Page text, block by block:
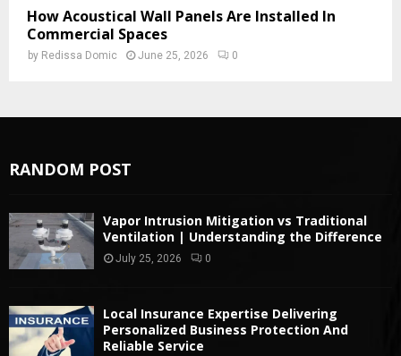
How Acoustical Wall Panels Are Installed In
Commercial Spaces
by Redissa Domic June 25, 2026 0
RANDOM POST
Vapor Intrusion Mitigation vs Traditional
Ventilation | Understanding the Difference
July 25, 2026 0
Local Insurance Expertise Delivering
Personalized Business Protection And
Reliable Service